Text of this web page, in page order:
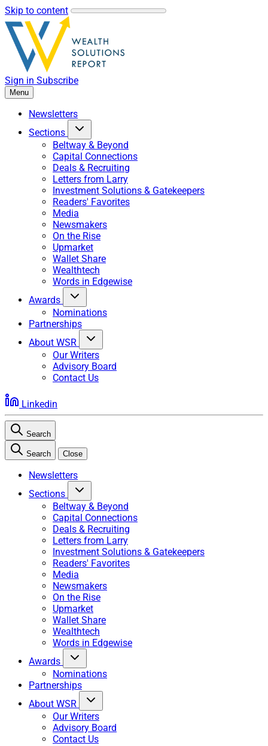
Skip to content
Sign in Subscribe
Menu
Newsletters
Sections
Beltway & Beyond
Capital Connections
Deals & Recruiting
Letters from Larry
Investment Solutions & Gatekeepers
Readers' Favorites
Media
Newsmakers
On the Rise
Upmarket
Wallet Share
Wealthtech
Words in Edgewise
Awards
Nominations
Partnerships
About WSR
Our Writers
Advisory Board
Contact Us
Linkedin
Search
Search Close
Newsletters
Sections
Beltway & Beyond
Capital Connections
Deals & Recruiting
Letters from Larry
Investment Solutions & Gatekeepers
Readers' Favorites
Media
Newsmakers
On the Rise
Upmarket
Wallet Share
Wealthtech
Words in Edgewise
Awards
Nominations
Partnerships
About WSR
Our Writers
Advisory Board
Contact Us